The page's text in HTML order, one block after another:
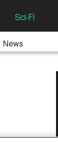
Sci-Fi
News